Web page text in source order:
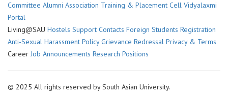
Committee Alumni Association Training & Placement Cell Vidyalaxmi
Portal
Living@SAU Hostels Support Contacts Foreign Students Registration
Anti-Sexual Harassment Policy Grievance Redressal Privacy & Terms
Career Job Announcements Research Positions
© 2025 All rights reserved by South Asian University.